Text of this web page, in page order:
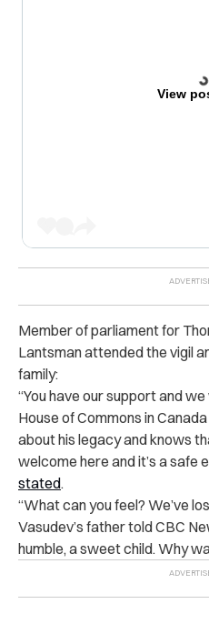
View
Member of parliament for
Lantsman attended the vigil
family:
“You have our support and
House of Commons in
about his legacy and knows
welcome here and it’s a safe
stated.
“What can you feel? We’ve
Vasudev’s father told CBC
humble, a sweet child. Why